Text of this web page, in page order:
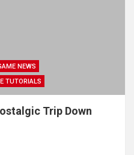
NEWS
TUTORIALS
Trip Down